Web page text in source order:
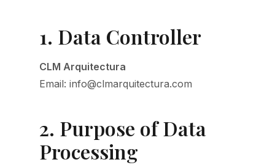
1. Data Controller
CLM Arquitectura
Email: info@clmarquitectura.com
2. Purpose of Data
Processing